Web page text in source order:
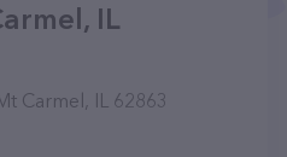
IL
Carmel, IL 62863